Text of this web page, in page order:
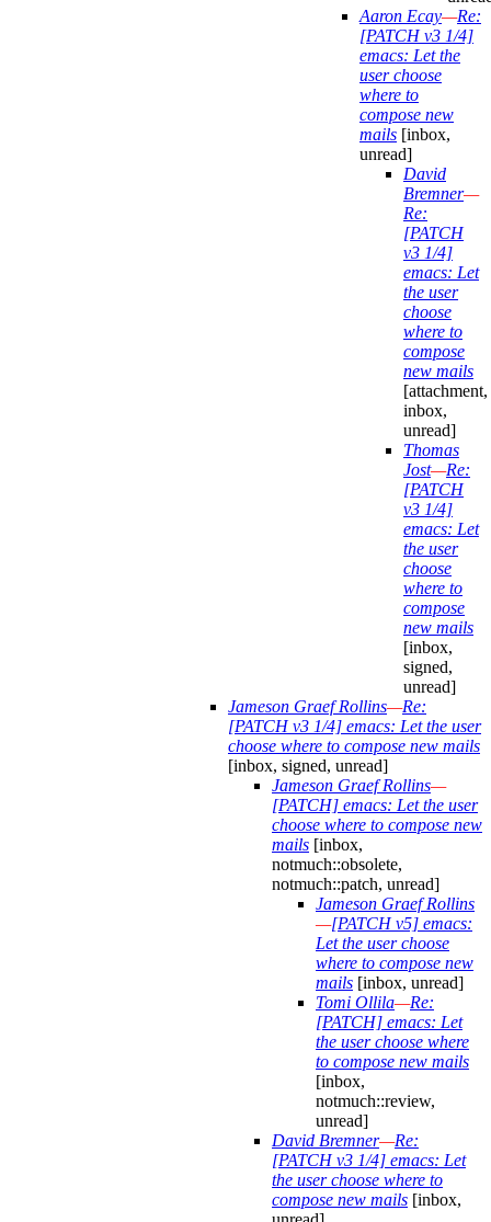
Aaron Ecay—Re:
[PATCH v3 1/4]
emacs: Let the
user choose
where to
compose new
mails [inbox,
unread]
David
Bremner—
Re:
[PATCH
v3 1/4]
emacs: Let
the user
choose
where to
compose
new mails
[attachment,
inbox,
unread]
Thomas
Jost—Re:
[PATCH
v3 1/4]
emacs: Let
the user
choose
where to
compose
new mails
[inbox,
signed,
unread]
Jameson Graef Rollins—Re:
[PATCH v3 1/4] emacs: Let the user
choose where to compose new mails
[inbox, signed, unread]
Jameson Graef Rollins—
[PATCH] emacs: Let the user
choose where to compose new
mails [inbox,
notmuch::obsolete,
notmuch::patch, unread]
Jameson Graef Rollins
—[PATCH v5] emacs:
Let the user choose
where to compose new
mails [inbox, unread]
Tomi Ollila—Re:
[PATCH] emacs: Let
the user choose where
to compose new mails
[inbox,
notmuch::review,
unread]
David Bremner—Re:
[PATCH v3 1/4] emacs: Let
the user choose where to
compose new mails [inbox,